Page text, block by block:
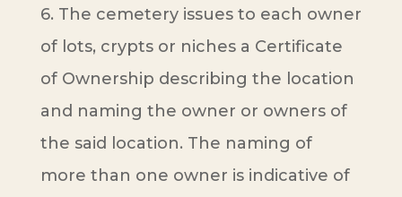
6. The cemetery issues to each owner
of lots, crypts or niches a Certificate
of Ownership describing the location
and naming the owner or owners of
the said location. The naming of
more than one owner is indicative of